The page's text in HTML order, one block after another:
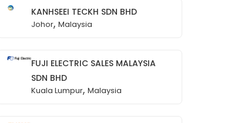
KANHSEEI TECKH SDN BHD
Johor, Malaysia
FUJI ELECTRIC SALES MALAYSIA
SDN BHD
Kuala Lumpur, Malaysia